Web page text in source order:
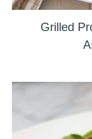
Grilled